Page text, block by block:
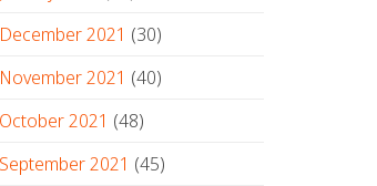
December 2021 (30)
November 2021 (40)
October 2021 (48)
September 2021 (45)